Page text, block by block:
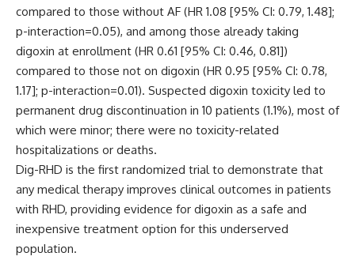
compared to those without AF (HR 1.08 [95% CI: 0.79, 1.48];
p-interaction=0.05), and among those already taking
digoxin at enrollment (HR 0.61 [95% CI: 0.46, 0.81])
compared to those not on digoxin (HR 0.95 [95% CI: 0.78,
1.17]; p-interaction=0.01). Suspected digoxin toxicity led to
permanent drug discontinuation in 10 patients (1.1%), most of
which were minor; there were no toxicity-related
hospitalizations or deaths.
Dig-RHD is the first randomized trial to demonstrate that
any medical therapy improves clinical outcomes in patients
with RHD, providing evidence for digoxin as a safe and
inexpensive treatment option for this underserved
population.